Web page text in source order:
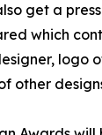
get a
which
logo
other